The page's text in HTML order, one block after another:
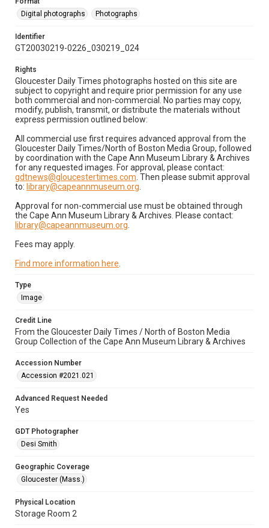
Digital photographs
Photographs
Identifier
GT20030219-0226_030219_024
Rights
Gloucester Daily Times photographs hosted on this site are
subject to copyright and require prior permission for any use
both commercial and non-commercial. No parties may copy,
modify, publish, transmit, or distribute the materials without
express permission outlined below:
All commercial use first requires advanced approval from the
Gloucester Daily Times/North of Boston Media Group, followed
by coordination with the Cape Ann Museum Library & Archives
for any requested images. For approval, please contact:
gdtnews@gloucestertimes.com . Then please submit approval
to: library@capeannmuseum.org
Approval for non-commercial use must be obtained through
the Cape Ann Museum Library & Archives. Please contact:
library@capeannmuseum.org
Fees may apply.
Find more information here
Type
Image
Credit Line
From the Gloucester Daily Times / North of Boston Media
Group Collection of the Cape Ann Museum Library & Archives
Accession Number
Accession #2021.021
Advanced Request Needed
Yes
GDT Photographer
Desi Smith
Geographic Coverage
Gloucester (Mass.)
Physical Location
Storage Room 2